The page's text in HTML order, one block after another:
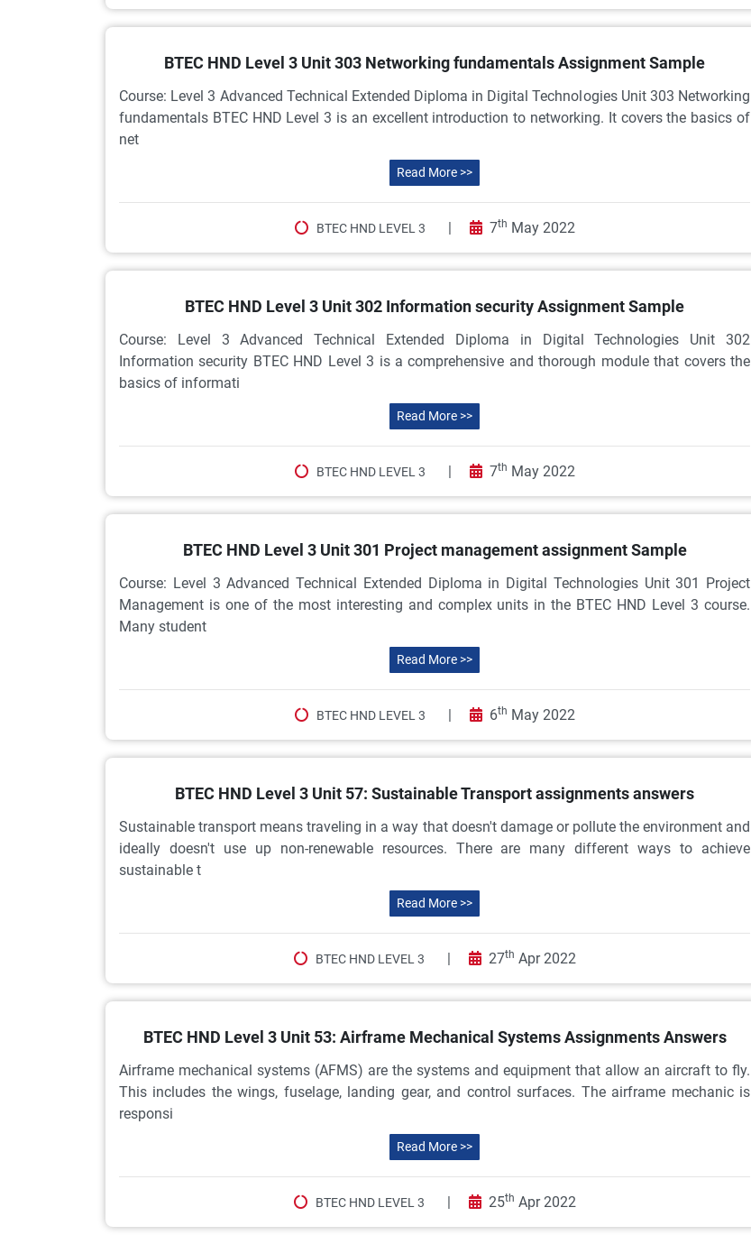
BTEC HND Level 3 Unit 303 Networking fundamentals Assignment Sample
Course: Level 3 Advanced Technical Extended Diploma in Digital Technologies Unit 303 Networking
fundamentals BTEC HND Level 3 is an excellent introduction to networking. It covers the basics of
net
Read More >>
BTEC HND LEVEL 3 | 7th May 2022
BTEC HND Level 3 Unit 302 Information security Assignment Sample
Course: Level 3 Advanced Technical Extended Diploma in Digital Technologies Unit 302
Information security BTEC HND Level 3 is a comprehensive and thorough module that covers the
basics of informati
Read More >>
BTEC HND LEVEL 3 | 7th May 2022
BTEC HND Level 3 Unit 301 Project management assignment Sample
Course: Level 3 Advanced Technical Extended Diploma in Digital Technologies Unit 301 Project
Management is one of the most interesting and complex units in the BTEC HND Level 3 course.
Many student
Read More >>
BTEC HND LEVEL 3 | 6th May 2022
BTEC HND Level 3 Unit 57: Sustainable Transport assignments answers
Sustainable transport means traveling in a way that doesn't damage or pollute the environment and
ideally doesn't use up non-renewable resources. There are many different ways to achieve
sustainable t
Read More >>
BTEC HND LEVEL 3 | 27th Apr 2022
BTEC HND Level 3 Unit 53: Airframe Mechanical Systems Assignments Answers
Airframe mechanical systems (AFMS) are the systems and equipment that allow an aircraft to fly.
This includes the wings, fuselage, landing gear, and control surfaces. The airframe mechanic is
responsi
Read More >>
BTEC HND LEVEL 3 | 25th Apr 2022